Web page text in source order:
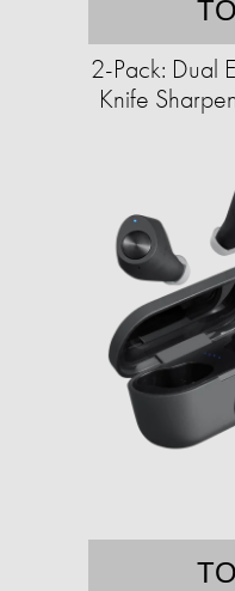
2-Pack: Dual
Knife